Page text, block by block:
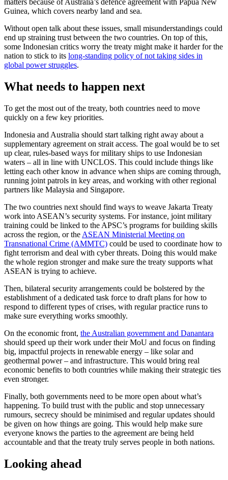
matters because of Australia’s defence agreement with Papua New
Guinea, which covers nearby land and sea.
Without open talk about these issues, small misunderstandings could
end up straining trust between the two countries. On top of this,
some Indonesian critics worry the treaty might make it harder for the
nation to stick to its long-standing policy of not taking sides in
global power struggles.
What needs to happen next
To get the most out of the treaty, both countries need to move
quickly on a few key priorities.
Indonesia and Australia should start talking right away about a
supplementary agreement on strait access. The goal would be to set
up clear, rules-based ways for military ships to use Indonesian
waters – all in line with UNCLOS. This could include things like
letting each other know in advance when ships are coming through,
running joint patrols in key areas, and working with other regional
partners like Malaysia and Singapore.
The two countries next should find ways to weave Jakarta Treaty
work into ASEAN’s security systems. For instance, joint military
training could be linked to the APSC’s programs for building skills
across the region, or the ASEAN Ministerial Meeting on
Transnational Crime (AMMTC) could be used to coordinate how to
fight terrorism and deal with cyber threats. Doing this would make
the whole region stronger and make sure the treaty supports what
ASEAN is trying to achieve.
Then, bilateral security arrangements could be bolstered by the
establishment of a dedicated task force to draft plans for how to
respond to different types of crises, with regular practice runs to
make sure everything works smoothly.
On the economic front, the Australian government and Danantara
should speed up their work under their MoU and focus on finding
big, impactful projects in renewable energy – like solar and
geothermal power – and infrastructure. This would bring real
economic benefits to both countries while making their strategic ties
even stronger.
Finally, both governments need to be more open about what’s
happening. To build trust with the public and stop unnecessary
rumours, secrecy should be minimised and regular updates should
be given on how things are going. This would help make sure
everyone knows the parties to the agreement are being held
accountable and that the treaty truly serves people in both nations.
Looking ahead